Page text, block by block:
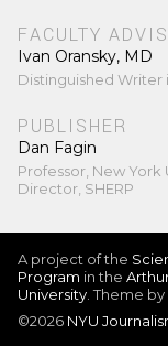
FACULTY
Ivan Oransky, MD
Distinguished Writer
PUBLISHER
Dan Fagin
Professor, New York
Director, SHERP
A project of the
Program in the
University. Theme
©2026 NYU